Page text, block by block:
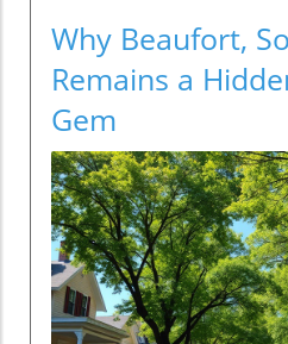
Why Beaufort,
Remains a
Gem